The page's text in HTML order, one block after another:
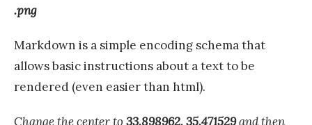
.png
Markdown is a simple encoding schema that
allows basic instructions about a text to be
rendered (even easier than html).
Change the center to 33.898962, 35.471529and then